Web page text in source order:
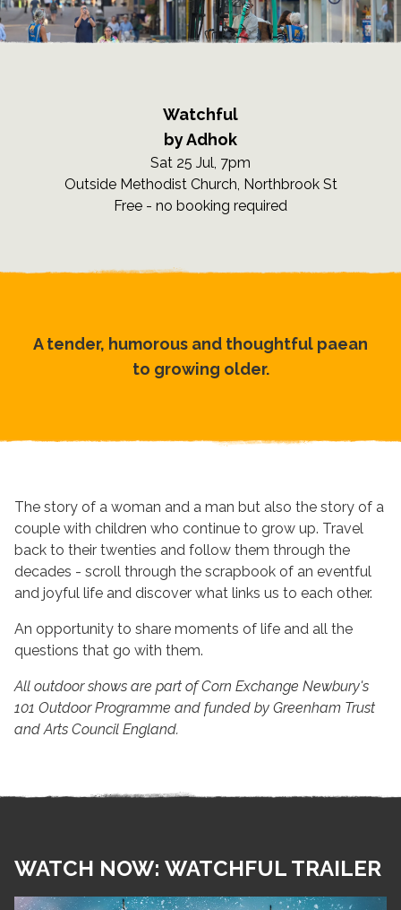
Watchful
by Adhok
Sat 25 Jul, 7pm
Outside Methodist Church, Northbrook St
Free - no booking required
A tender, humorous and thoughtful paean
to growing older.
The story of a woman and a man but also the story of a
couple with children who continue to grow up. Travel
back to their twenties and follow them through the
decades - scroll through the scrapbook of an eventful
and joyful life and discover what links us to each other.
An opportunity to share moments of life and all the
questions that go with them.
All outdoor shows are part of Corn Exchange Newbury's
101 Outdoor Programme and funded by Greenham Trust
and Arts Council England.
WATCH NOW: WATCHFUL TRAILER